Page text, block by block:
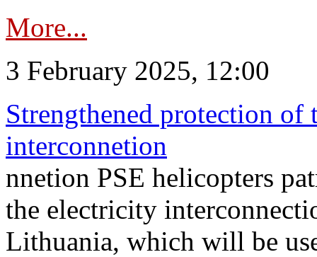
More...
3 February 2025, 12:00
Strengthened protection
interconnetion
nnetion PSE helicopters
the electricity
Lithuania, which will be